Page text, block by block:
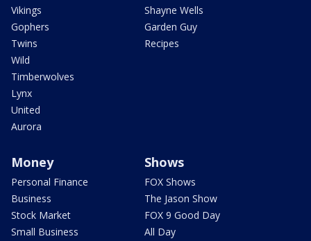
Vikings
Gophers
Twins
Wild
Timberwolves
Lynx
United
Aurora
Shayne Wells
Garden Guy
Recipes
Money
Personal Finance
Business
Stock Market
Small Business
Shows
FOX Shows
The Jason Show
FOX 9 Good Day
All Day